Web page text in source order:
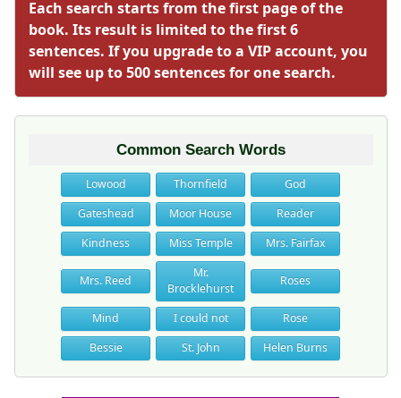
Each search starts from the first page of the
book. Its result is limited to the first 6
sentences. If you upgrade to a VIP account, you
will see up to 500 sentences for one search.
Common Search Words
Lowood Thornfield
God
Gateshead
Moor House
Reader
Kindness
Miss Temple Mrs. Fairfax
Mrs. Reed
Mr.
Brocklehurst
Roses
Mind I could not
Rose
Bessie
St. John Helen Burns